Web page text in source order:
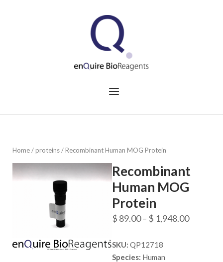
Menu
Home/proteins/ Recombinant Human MOG Protein
Recombinant
Human MOG
Protein
$ 89.00– $ 1,948.00Price
SKU: QP12718
Species: Human